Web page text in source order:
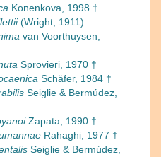
Konenkova, 1998 †
(Wright, 1911)
van Voorthuysen,
Sprovieri, 1970 †
Schäfer, 1984 †
Seiglie & Bermúdez,
Zapata, 1990 †
Rahaghi, 1977 †
Seiglie & Bermúdez,